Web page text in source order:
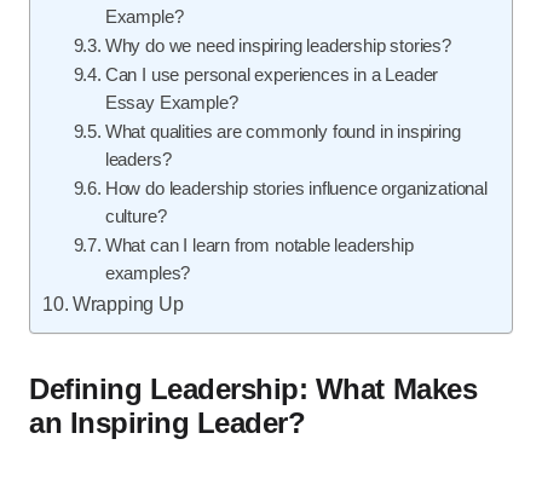
Example?
Why do we need inspiring leadership stories?
Can I use personal experiences in a Leader
Essay Example?
What qualities are commonly found in inspiring
leaders?
How do leadership stories influence organizational
culture?
What can I learn from notable leadership
examples?
Wrapping Up
Defining Leadership: What Makes
an Inspiring Leader?